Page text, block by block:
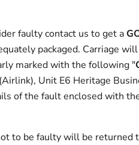
faulty contact us to get a
packaged. Carriage
marked with the following "
Unit E6 Heritage
of the fault enclosed with
to be faulty will be returned